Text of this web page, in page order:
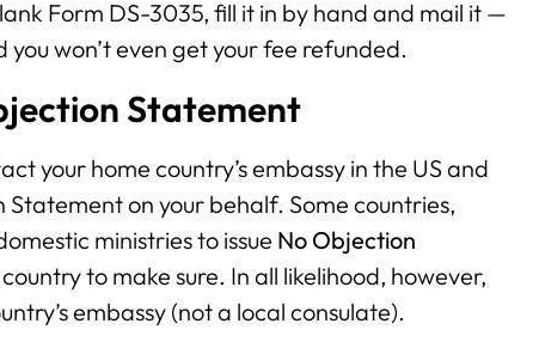
Form DS-3035, fill it in by hand and mail it —
won’t even get your fee refunded.
Statement
your home country’s embassy in the US and
on your behalf. Some countries,
ministries to issue No Objection
to make sure. In all likelihood, however,
embassy (not a local consulate).